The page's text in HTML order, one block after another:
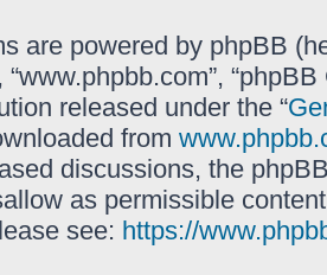
are powered by phpBB
“www.phpbb.com”,
released under the “
from
discussions, the
as permissible
see: https://